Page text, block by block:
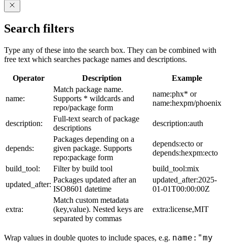
Search filters
Type any of these into the search box. They can be combined with
free text which searches package names and descriptions.
Operator Description Example
name:
Match package name.
Supports * wildcards and
repo/package form
name:phx* or
name:hexpm/phoenix
description:
Full-text search of package
descriptions
description:auth
depends:
Packages depending on a
given package. Supports
repo:package form
depends:ecto or
depends:hexpm:ecto
build_tool:
Filter by build tool
build_tool:mix
updated_after:
Packages updated after an
ISO8601 datetime
updated_after:2025-
01-01T00:00:00Z
extra:
Match custom metadata
(key,value). Nested keys are
separated by commas
extra:license,MIT
Wrap values in double quotes to include spaces, e.g. name:"my